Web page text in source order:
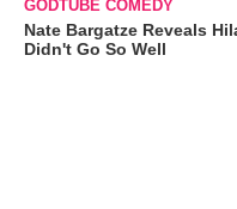
GODTUBE COMEDY
Nate Bargatze Reveals
Didn't Go So Well